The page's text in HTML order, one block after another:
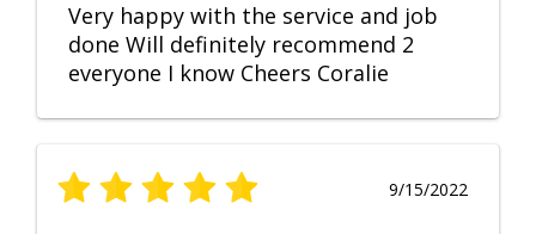
Very happy with the service and job
done Will definitely recommend 2
everyone I know Cheers Coralie
9/15/2022